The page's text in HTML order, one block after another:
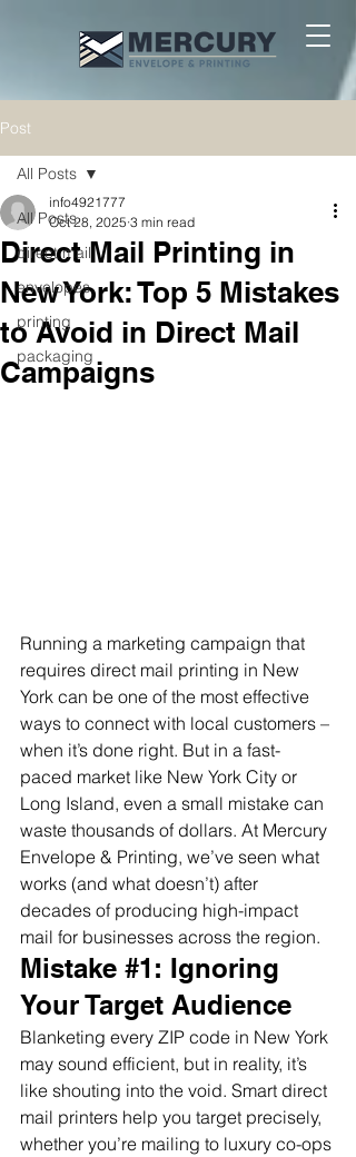
Post
All Posts
direct mail
envelopes
printing
packaging
All Posts
Direct Mail Printing in
New York: Top 5 Mistakes
to Avoid in Direct Mail
Campaigns
info4921777
Oct 28, 2025 3 min read
Running a marketing campaign that
requires direct mail printing in New
York can be one of the most effective
ways to connect with local customers –
when it’s done right. But in a fast-
paced market like New York City or
Long Island, even a small mistake can
waste thousands of dollars. At Mercury
Envelope & Printing, we’ve seen what
works (and what doesn’t) after
decades of producing high-impact
mail for businesses across the region.
Mistake #1 : Ignoring
Your Target Audience
Blanketing every ZIP code in New York
may sound efficient, but in reality, it’s
like shouting into the void. Smart direct
mail printers help you target precisely,
whether you’re mailing to luxury co-ops